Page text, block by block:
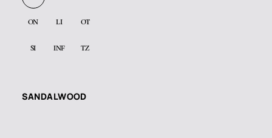
ON LI OT
SI INF TZ
SANDALWOOD